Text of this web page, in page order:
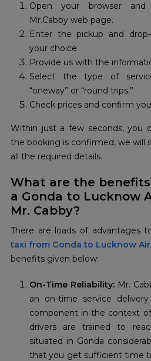
Open your browser
Mr.Cabby web page.
Enter the pickup and
your choice.
Provide us with the
Select the type of
“oneway” or “round trips.”
Check prices and confirm
Within just a few seconds, you
the booking is confirmed, we will
all the required details.
What are the
a Gonda to Lucknow
Mr. Cabby?
taxi from Gonda to Lucknow
benefits given below:
On-Time Reliability: Mr.
an on-time service
component in the context
drivers are trained to
situated in Gonda
that you get sufficient time